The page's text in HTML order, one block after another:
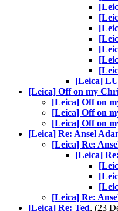
[Leica]
[Leica] Off on my
[Leica] Off on
[Leica] Off on
[Leica] Off on
[Leica] Re: Ansel
[Leica] Re:
[Leica]
[Leica] Re:
[Leica] Re: Ted, (23